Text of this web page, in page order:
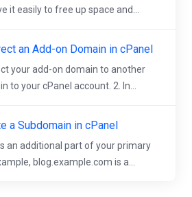
it easily to free up space and...
an Add-on Domain in cPanel
your add-on domain to another
to your cPanel account. 2. In...
a Subdomain in cPanel
an additional part of your primary
blog.example.com is a...